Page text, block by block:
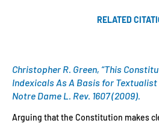
RELATED
Christopher R. Green, “This
Indexicals As A Basis for
Notre Dame L. Rev. 1607 (2009).
Arguing that the Constitution makes